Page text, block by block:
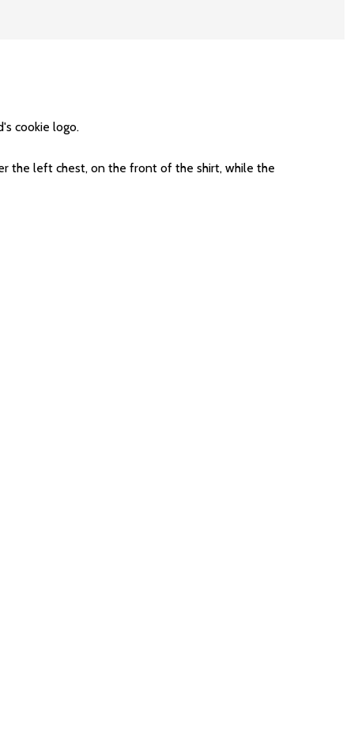
cookie logo.
the left chest, on the front of the shirt, while the